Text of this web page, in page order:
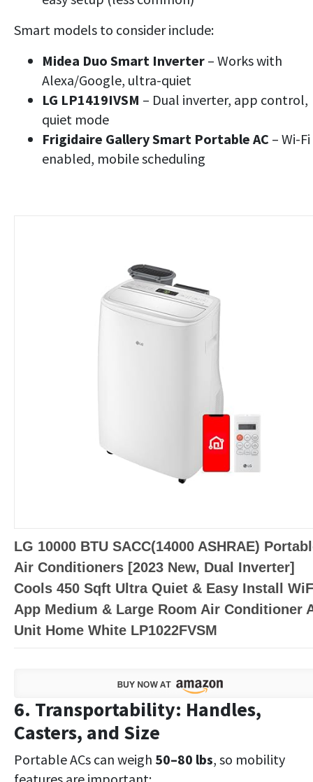
Smart models to consider include:
Midea Duo Smart Inverter – Works with
Alexa/Google, ultra-quiet
LG LP1419IVSM – Dual inverter, app control,
quiet mode
Frigidaire Gallery Smart Portable AC – Wi-Fi
enabled, mobile scheduling
LG 10000 BTU SACC(14000 ASHRAE)
Air Conditioners [2023 New, Dual Inverter]
Cools 450 Sqft Ultra Quiet & Easy Install
App Medium & Large Room Air Conditioner
Unit Home White LP1022FVSM
6. Transportability: Handles,
Casters, and Size
Portable ACs can weigh 50–80 lbs, so mobility